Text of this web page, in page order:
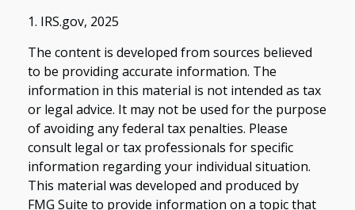
1. IRS.gov, 2025
The content is developed from sources believed
to be providing accurate information. The
information in this material is not intended as tax
or legal advice. It may not be used for the purpose
of avoiding any federal tax penalties. Please
consult legal or tax professionals for specific
information regarding your individual situation.
This material was developed and produced by
FMG Suite to provide information on a topic that